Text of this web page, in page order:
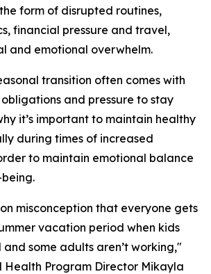
form of disrupted routines,
financial pressure and travel,
and emotional overwhelm.
transition often comes with
and pressure to stay
it’s important to maintain healthy
during times of increased
to maintain emotional balance
misconception that everyone gets
vacation period when kids
some adults aren’t working,"
Health Program Director Mikayla